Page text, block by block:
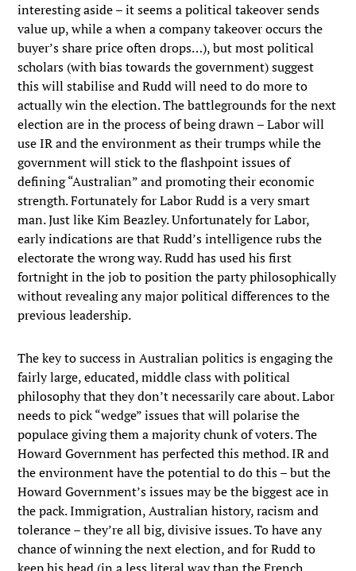
interesting aside – it seems a political takeover sends
value up, while a when a company takeover occurs the
buyer’s share price often drops…), but most political
scholars (with bias towards the government) suggest
this will stabilise and Rudd will need to do more to
actually win the election. The battlegrounds for the next
election are in the process of being drawn – Labor will
use IR and the environment as their trumps while the
government will stick to the flashpoint issues of
defining “Australian” and promoting their economic
strength. Fortunately for Labor Rudd is a very smart
man. Just like Kim Beazley. Unfortunately for Labor,
early indications are that Rudd’s intelligence rubs the
electorate the wrong way. Rudd has used his first
fortnight in the job to position the party philosophically
without revealing any major political differences to the
previous leadership.
The key to success in Australian politics is engaging the
fairly large, educated, middle class with political
philosophy that they don’t necessarily care about. Labor
needs to pick “wedge” issues that will polarise the
populace giving them a majority chunk of voters. The
Howard Government has perfected this method. IR and
the environment have the potential to do this – but the
Howard Government’s issues may be the biggest ace in
the pack. Immigration, Australian history, racism and
tolerance – they’re all big, divisive issues. To have any
chance of winning the next election, and for Rudd to